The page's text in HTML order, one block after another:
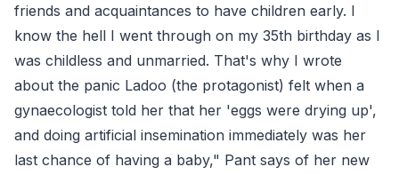
friends and acquaintances to have children early. I
know the hell I went through on my 35th birthday as I
was childless and unmarried. That's why I wrote
about the panic Ladoo (the protagonist) felt when a
gynaecologist told her that her 'eggs were drying up',
and doing artificial insemination immediately was her
last chance of having a baby," Pant says of her new